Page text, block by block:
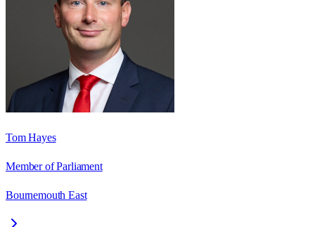
Tom Hayes
Member of Parliament
Bournemouth East